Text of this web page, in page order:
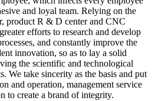
and loyal team. Relying on the
product R & D center and CNC
efforts to research and develop
and constantly improve the
innovation, so as to lay a solid
the scientific and technological
We take sincerity as the basis and put
and operation, management service
to create a brand of integrity.